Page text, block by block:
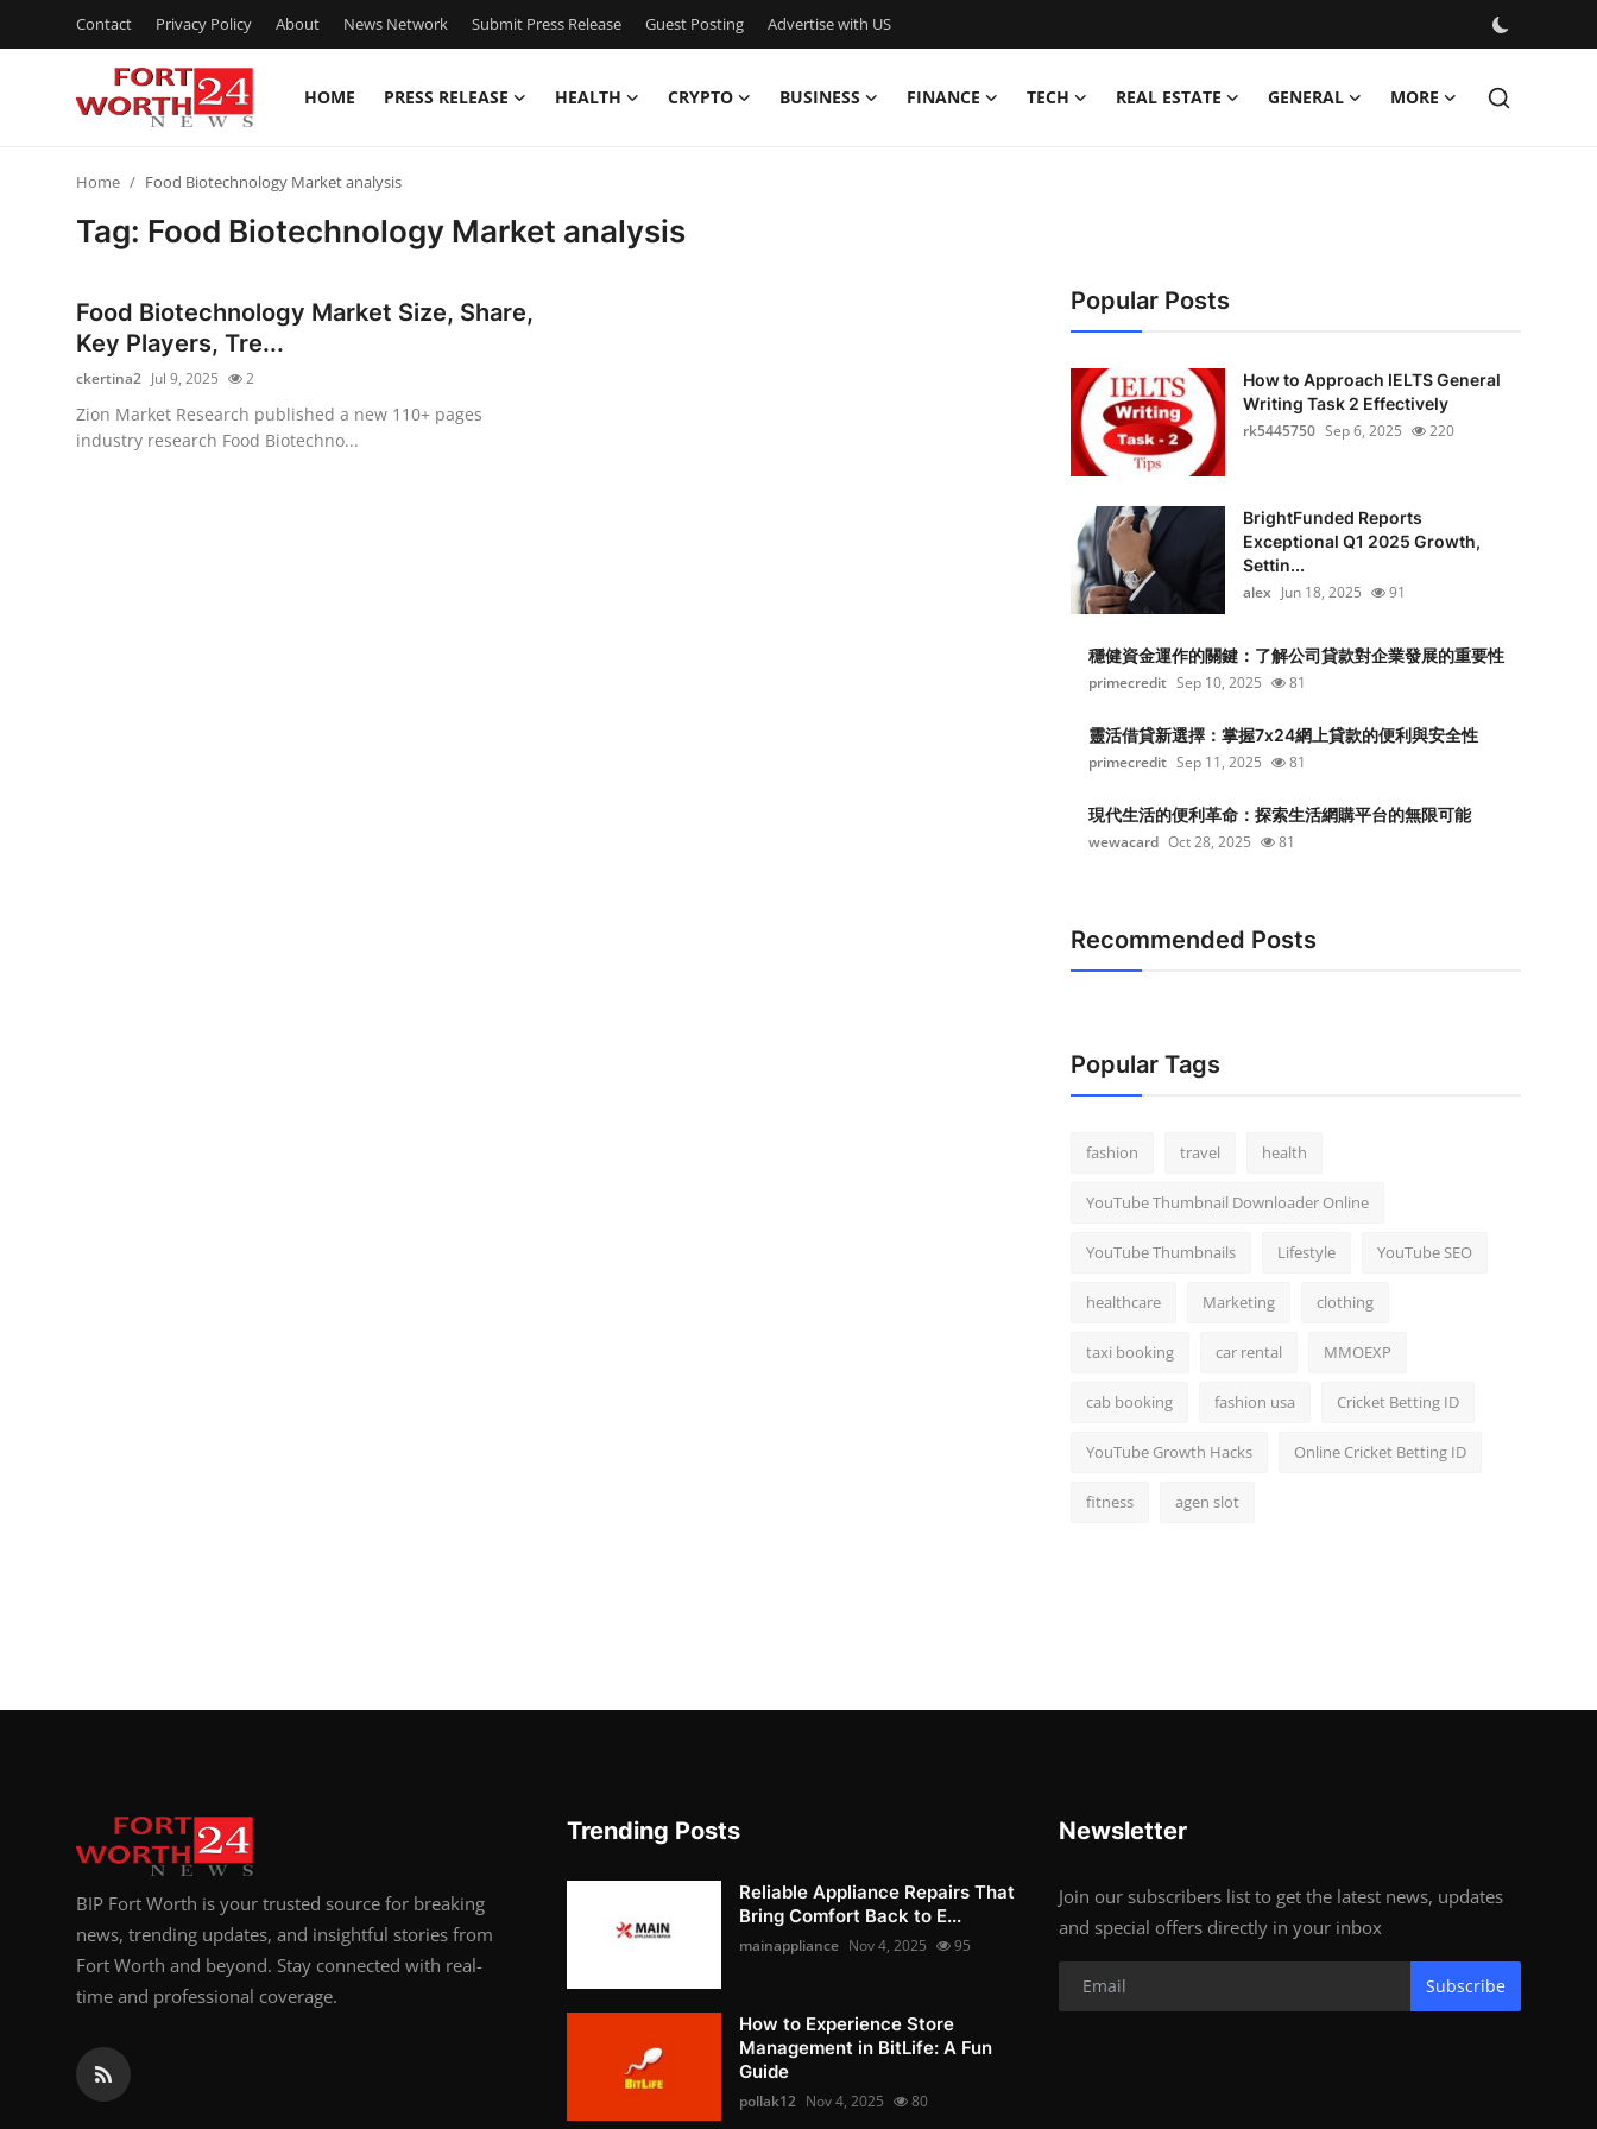
Contact Privacy Policy About News Network Submit Press Release Guest Posting Advertise with US
HOME PRESS RELEASE HEALTH CRYPTO BUSINESS FINANCE TECH REAL ESTATE GENERAL MORE
Privacy Policy
News Network
Home Food Biotechnology Market analysis
Tag: Food Biotechnology Market analysis
Food Biotechnology Market Size, Share,
Key Players, Tre...
ckertina2 Jul 9, 2025 2
Zion Market Research published a new 110+ pages
industry research Food Biotechno...
Popular Posts
How to Approach IELTS General
Writing Task 2 Effectively
rk5445750 Sep 6, 2025 220
BrightFunded Reports
Exceptional Q1 2025 Growth,
Settin...
alex Jun 18, 2025 91
穩健資金運作的關鍵：了解公司貸款對企業發展的重要性
primecredit Sep 10, 2025 81
靈活借貸新選擇：掌握7x24網上貸款的便利與安全性
primecredit Sep 11, 2025 81
現代生活的便利革命：探索生活網購平台的無限可能
wewacard Oct 28, 2025 81
Recommended Posts
Popular Tags
fashion travel health
YouTube Thumbnail Downloader Online
YouTube Thumbnails Lifestyle YouTube SEO
healthcare Marketing clothing
taxi booking car rental MMOEXP
cab booking fashion usa Cricket Betting ID
YouTube Growth Hacks Online Cricket Betting ID
fitness agen slot
BIP Fort Worth is your trusted source for breaking
news, trending updates, and insightful stories from
Fort Worth and beyond. Stay connected with real-
time and professional coverage.
Trending Posts
Reliable Appliance Repairs That
Bring Comfort Back to E...
mainappliance Nov 4, 2025 95
How to Experience Store
Management in BitLife: A Fun
Guide
pollak12 Nov 4, 2025 80
Newsletter
Join our subscribers list to get the latest news, updates
and special offers directly in your inbox
Subscribe